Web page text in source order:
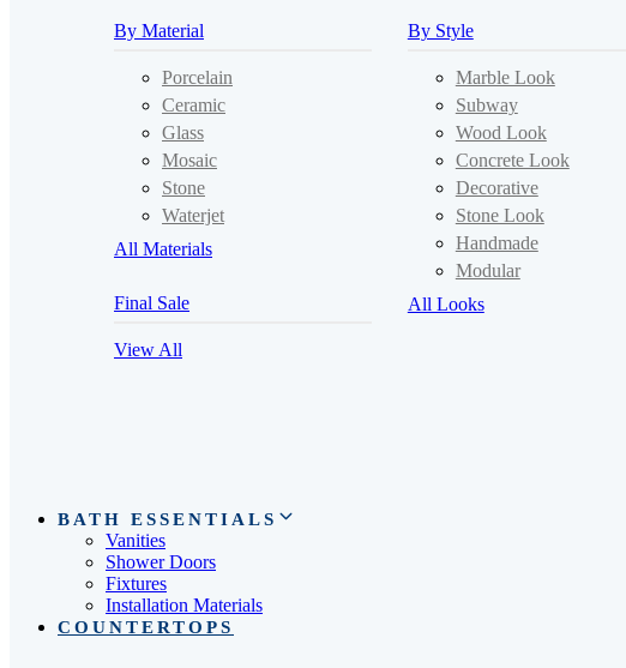
By Material
Porcelain
Ceramic
Glass
Mosaic
Stone
Waterjet
All Materials
Final Sale
View All
By Style
Marble Look
Subway
Wood Look
Concrete Look
Decorative
Stone Look
Handmade
Modular
All Looks
BATH ESSENTIALS
Vanities
Shower Doors
Fixtures
Installation Materials
COUNTERTOPS